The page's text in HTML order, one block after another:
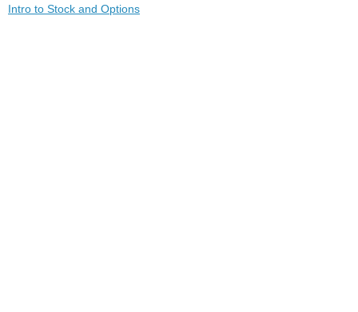
Intro to Stock and Options